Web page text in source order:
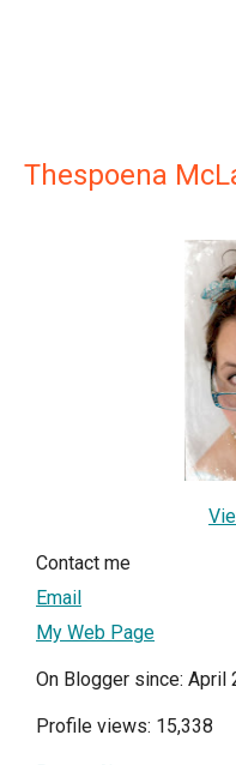
Thespoena
Contact me
Email
My Web Page
On Blogger since: April
Profile views: 15,338